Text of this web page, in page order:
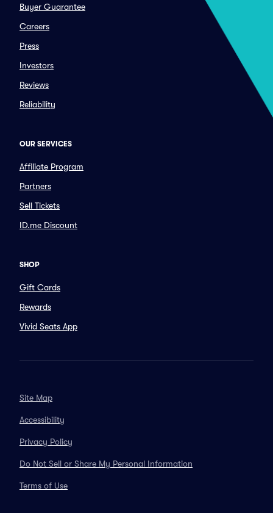
Buyer Guarantee
Careers
Press
Investors
Reviews
Reliability
OUR SERVICES
Affiliate Program
Partners
Sell Tickets
ID.me Discount
SHOP
Gift Cards
Rewards
Vivid Seats App
Site Map
Accessibility
Privacy Policy
Do Not Sell or Share My Personal Information
Terms of Use